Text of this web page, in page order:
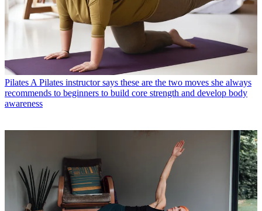
Pilates A Pilates instructor says these are the two moves she always
recommends to beginners to build core strength and develop body
awareness